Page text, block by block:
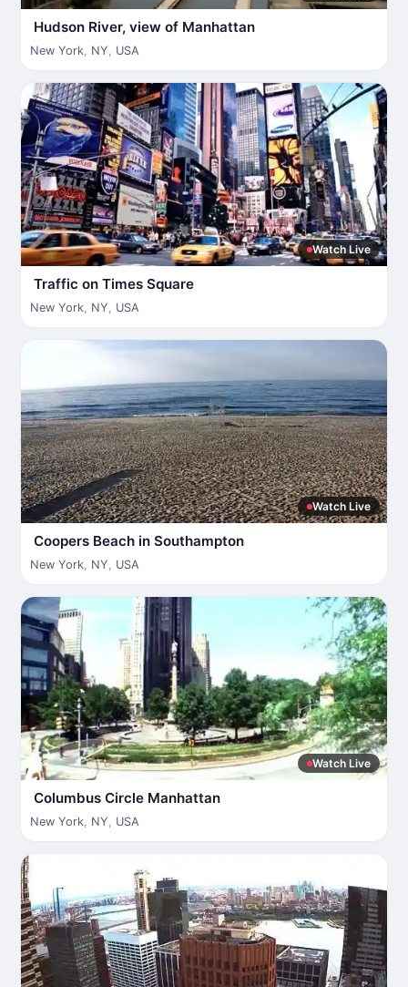
Hudson River, view of Manhattan
New York, NY, USA
Watch Live
Traffic on Times Square
New York, NY, USA
Watch Live
Coopers Beach in Southampton
New York, NY, USA
Watch Live
Columbus Circle Manhattan
New York, NY, USA